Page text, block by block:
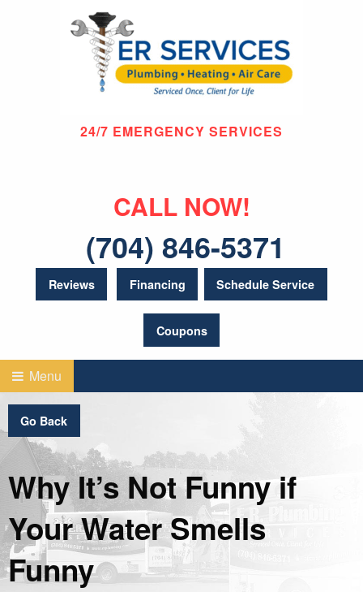
24/7 EMERGENCY SERVICES
CALL NOW!
(704) 846-5371
Reviews Financing Schedule Service
Coupons
Menu
Go Back
Why It’s Not Funny if
Your Water Smells
Funny